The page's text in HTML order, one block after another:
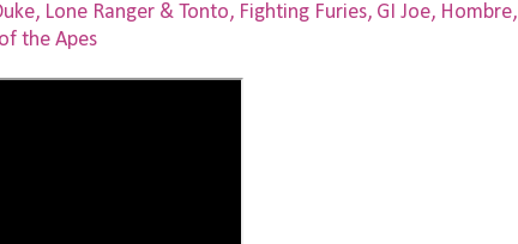
Lone Ranger & Tonto, Fighting Furies, GI Joe, Hombre,
the Apes